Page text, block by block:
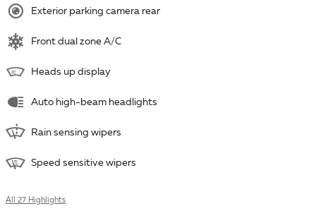
Exterior parking camera rear
Front dual zone A/C
Heads up display
Auto high-beam headlights
Rain sensing wipers
Speed sensitive wipers
All 27 Highlights